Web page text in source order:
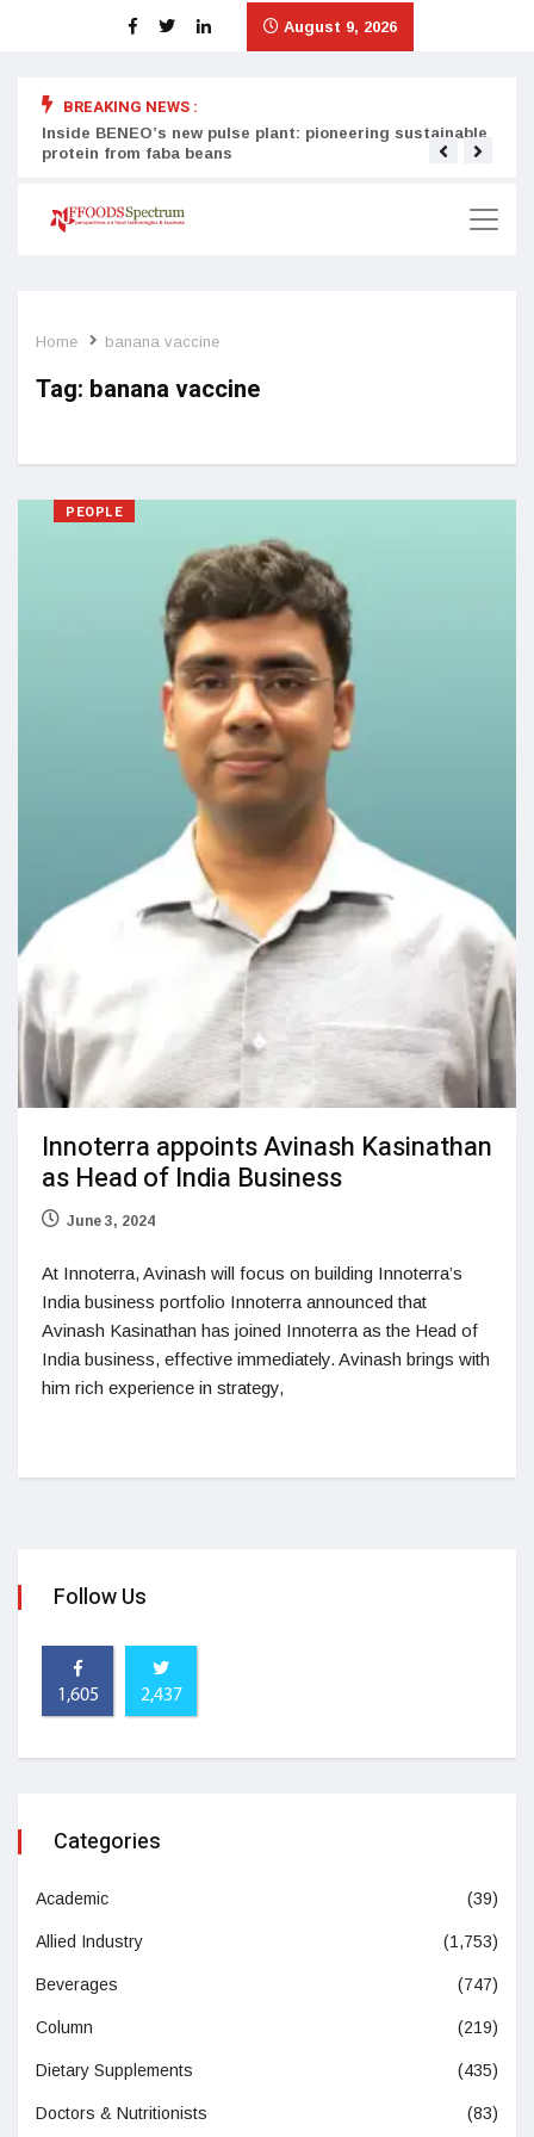
August 9, 2026
BREAKING NEWS :
Inside BENEO’s new pulse plant: pioneering sustainable
protein from faba beans
Home banana vaccine
Tag: banana vaccine
PEOPLE
Innoterra appoints Avinash Kasinathan
as Head of India Business
June 3, 2024
At Innoterra, Avinash will focus on building Innoterra’s
India business portfolio Innoterra announced that
Avinash Kasinathan has joined Innoterra as the Head of
India business, effective immediately. Avinash brings with
him rich experience in strategy,
Follow Us
1,605 2,437
Categories
Academic (39)
Allied Industry (1,753)
Beverages (747)
Column (219)
Dietary Supplements (435)
Doctors & Nutritionists (83)